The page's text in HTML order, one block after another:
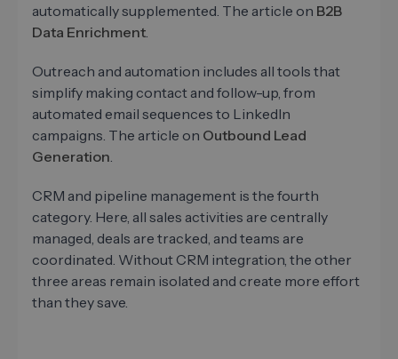
automatically supplemented. The article on B2B
Data Enrichment.
Outreach and automation includes all tools that
simplify making contact and follow-up, from
automated email sequences to LinkedIn
campaigns. The article on Outbound Lead
Generation.
CRM and pipeline management is the fourth
category. Here, all sales activities are centrally
managed, deals are tracked, and teams are
coordinated. Without CRM integration, the other
three areas remain isolated and create more effort
than they save.